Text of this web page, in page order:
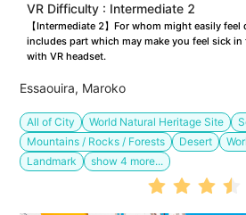
VR Difficulty : Intermediate 2
【Intermediate 2】For whom might easily
includes part which may make you feel sick
with VR headset.
Essaouira, Maroko
All of City World Natural Heritage Site
Mountains / Rocks / Forests
Desert
Landmark
show 4 more...